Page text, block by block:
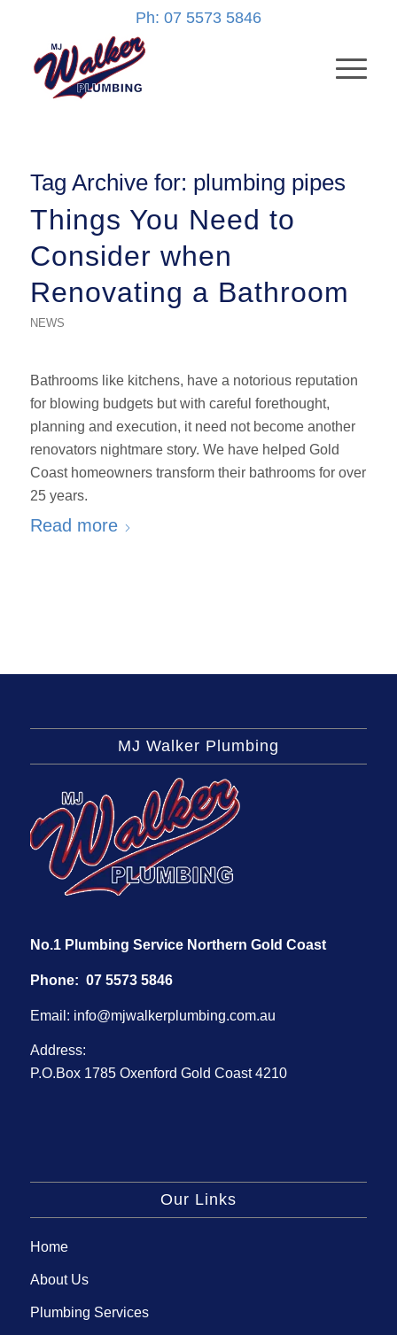
Ph: 07 5573 5846
Tag Archive for: plumbing pipes
Things You Need to
Consider when
Renovating a Bathroom
NEWS
Bathrooms like kitchens, have a notorious reputation
for blowing budgets but with careful forethought,
planning and execution, it need not become another
renovators nightmare story. We have helped Gold
Coast homeowners transform their bathrooms for over
25 years.
Read more
MJ Walker Plumbing
No.1 Plumbing Service Northern Gold Coast
Phone: 07 5573 5846
Email: info@mjwalkerplumbing.com.au
Address:
P.O.Box 1785 Oxenford Gold Coast 4210
Our Links
Home
About Us
Plumbing Services